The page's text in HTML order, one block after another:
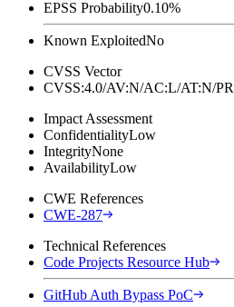
EPSS Probability0.10%
Known ExploitedNo
CVSS Vector
CVSS:4.0/AV:N/AC:L/AT:N/
Impact Assessment
ConfidentialityLow
IntegrityNone
AvailabilityLow
CWE References
CWE-287
Technical References
Code Projects Resource Hub
GitHub Auth Bypass PoC